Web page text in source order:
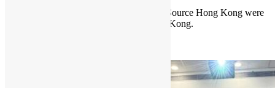
Hong Kong Python User Group & Open Source Hong Kong were
invited to be a partner of AgentCon Hong Kong.